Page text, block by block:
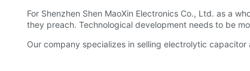
For Shenzhen Shen MaoXin Electronics Co., Ltd. as a
they preach. Technological development needs to be
Our company specializes in selling electrolytic